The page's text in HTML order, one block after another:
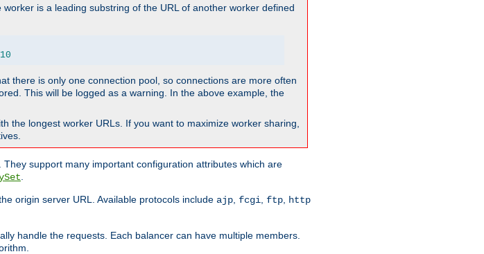
is a leading substring of the URL of another worker defined
10
there is only one connection pool, so connections are more often
This will be logged as a warning. In the above example, the
the longest worker URLs. If you want to maximize worker sharing,
. They support many important configuration attributes which are
origin server URL. Available protocols include ajp fcgi ftp
http
handle the requests. Each balancer can have multiple members.